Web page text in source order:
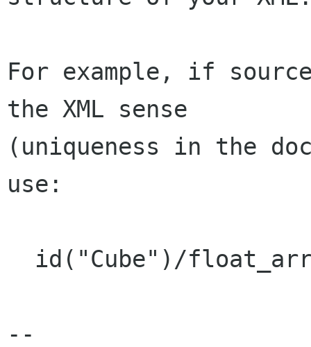
For example, if
the XML sense
(uniqueness in the
use:
--